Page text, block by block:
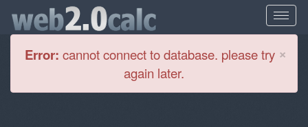
×
Error: cannot connect to database. please try
again later.